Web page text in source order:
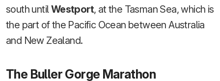
south untilWestport, at the Tasman Sea, which is
the part of the Pacific Ocean between Australia
and New Zealand.
The Buller Gorge Marathon